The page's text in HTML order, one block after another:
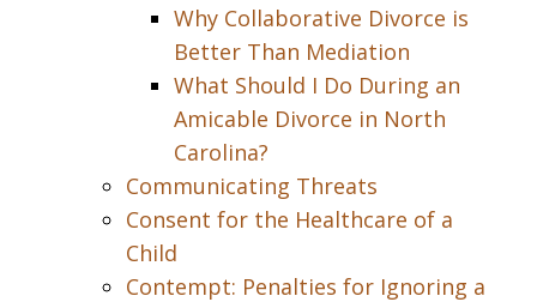
Why Collaborative Divorce is
Better Than Mediation
What Should I Do During an
Amicable Divorce in North
Carolina?
Communicating Threats
Consent for the Healthcare of a
Child
Contempt: Penalties for Ignoring a